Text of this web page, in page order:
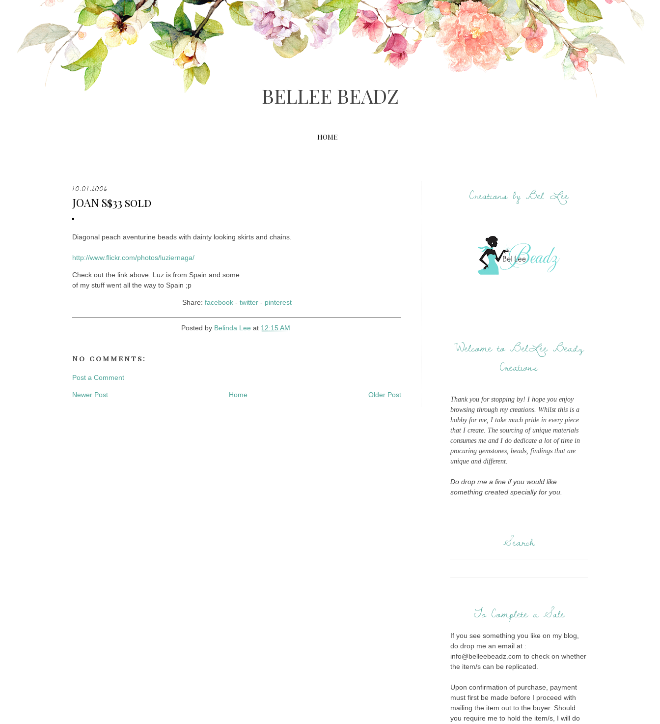
BELLEE BEADZ
HOME
10.01.2006
JOAN S$33 sold
Diagonal peach aventurine beads with dainty looking skirts and chains.
http://www.flickr.com/photos/luziernaga/
Check out the link above. Luz is from Spain and some
of my stuff went all the way to Spain ;p
Share: facebook- twitter- pinterest
Posted by Belinda Lee at 12:15 AM
No comments:
Post a Comment
Newer Post Older Post
Home
Creations by Bel Lee
Welcome to BelLee Beadz
Creations
Thank you for stopping by! I hope you enjoy
browsing through my creations. Whilst this is a
hobby for me, I take much pride in every piece
that I create. The sourcing of unique materials
consumes me and I do dedicate a lot of time in
procuring gemstones, beads, findings that are
unique and different.
Do drop me a line if you would like
something created specially for you.
Search
To Complete a Sale
If you see something you like on my blog,
do drop me an email at :
info@belleebeadz.com to check on whether
the item/s can be replicated.
Upon confirmation of purchase, payment
must first be made before I proceed with
mailing the item out to the buyer. Should
you require me to hold the item/s, I will do